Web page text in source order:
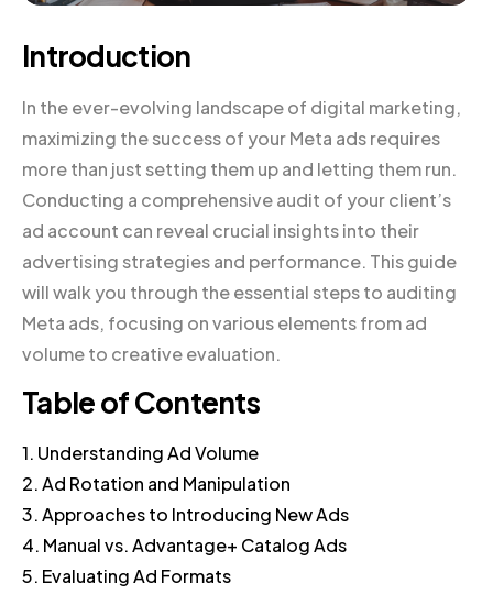
Introduction
In the ever-evolving landscape of digital marketing,
maximizing the success of your Meta ads requires
more than just setting them up and letting them run.
Conducting a comprehensive audit of your client’s
ad account can reveal crucial insights into their
advertising strategies and performance. This guide
will walk you through the essential steps to auditing
Meta ads, focusing on various elements from ad
volume to creative evaluation.
Table of Contents
1. Understanding Ad Volume
2. Ad Rotation and Manipulation
3. Approaches to Introducing New Ads
4. Manual vs. Advantage+ Catalog Ads
5. Evaluating Ad Formats